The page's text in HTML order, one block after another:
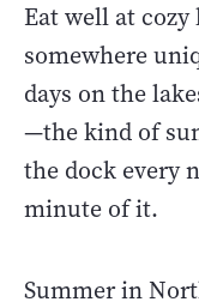
Eat well at
somewhere
days on the
—the kind of
the dock every
minute of it.
Summer in